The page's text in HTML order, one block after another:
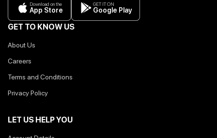
Download on the
App Store
GET IT ON
Google Play
GET TO KNOW US
About Us
Careers
Terms and Conditions
Privacy Policy
LET US HELP YOU